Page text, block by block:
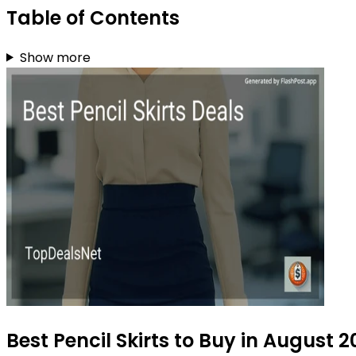
Table of Contents
Show more
Best Pencil Skirts to Buy in August